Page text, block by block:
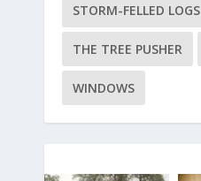
STORM-FELLED LOGS
THE TREE PUSHER
WINDOWS